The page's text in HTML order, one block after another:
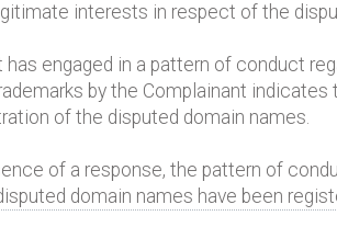
interests in respect of the
engaged in a pattern of conduct
by the Complainant
of the disputed domain names.
of a response, the pattern of
domain names have been